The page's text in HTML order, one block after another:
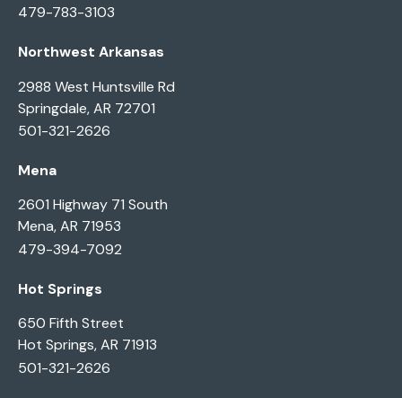
479-783-3103
Northwest Arkansas
2988 West Huntsville Rd
Springdale, AR 72701
501-321-2626
Mena
2601 Highway 71 South
Mena, AR 71953
479-394-7092
Hot Springs
650 Fifth Street
Hot Springs, AR 71913
501-321-2626